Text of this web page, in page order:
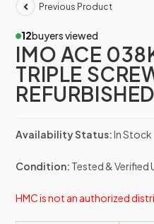
Previous Product
12buyers viewed
IMO ACE
TRIPLE
REFURBISHED
Availability Status:In Stock
Condition: Tested & Verified
HMC is not an authorized